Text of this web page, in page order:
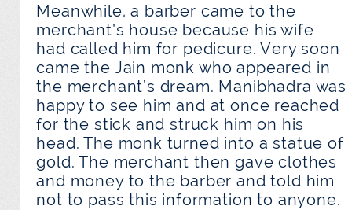
Meanwhile, a barber came to the
merchant’s house because his wife
had called him for pedicure. Very soon
came the Jain monk who appeared in
the merchant’s dream. Manibhadra was
happy to see him and at once reached
for the stick and struck him on his
head. The monk turned into a statue of
gold. The merchant then gave clothes
and money to the barber and told him
not to pass this information to anyone.